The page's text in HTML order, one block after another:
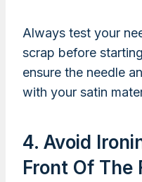
Always test your
scrap before
ensure the needle
with your satin
4. Avoid
Front Of The